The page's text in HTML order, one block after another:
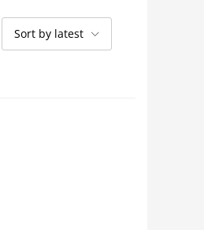
Sort by latest